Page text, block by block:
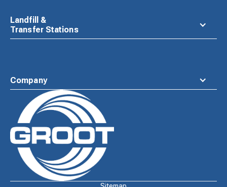
Landfill &
Transfer Stations
Company
Waste
Connections
Logo